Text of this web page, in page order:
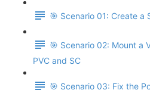
🎯 Scenario 01: Create a
🎯 Scenario 02: Mount a
PVC and SC
🎯 Scenario 03: Fix the